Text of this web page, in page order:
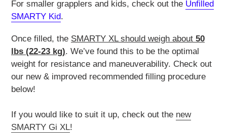
For smaller grapplers and kids, check out the Unfilled
SMARTY Kid.
Once filled, the SMARTY XL should weigh about 50
lbs (22-23 kg). We’ve found this to be the optimal
weight for resistance and maneuverability. Check out
our new & improved recommended filling procedure
below!
If you would like to suit it up, check out the new
SMARTY Gi XL!